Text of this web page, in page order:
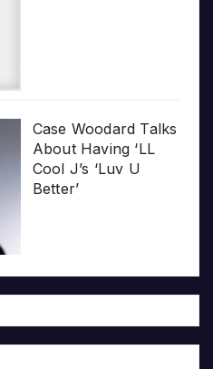
Case Woodard Talks
About Having ‘LL
Cool J’s ‘Luv U
Better’